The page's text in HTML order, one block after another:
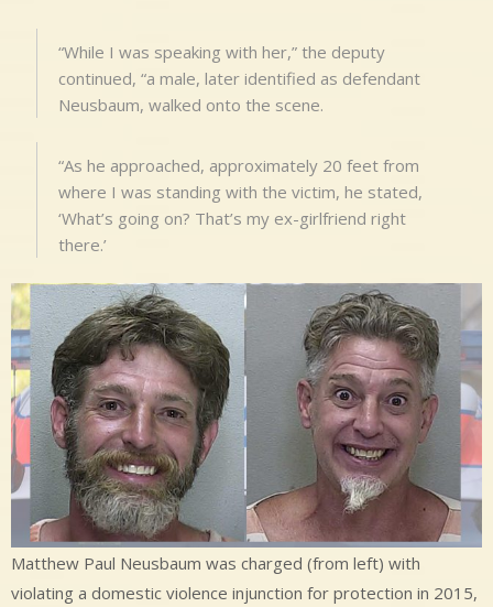
“While I was speaking with her,” the deputy
continued, “a male, later identified as defendant
Neusbaum, walked onto the scene.
“As he approached, approximately 20 feet from
where I was standing with the victim, he stated,
‘What’s going on? That’s my ex-girlfriend right
there.’
Matthew Paul Neusbaum was charged (from left) with
violating a domestic violence injunction for protection in 2015,